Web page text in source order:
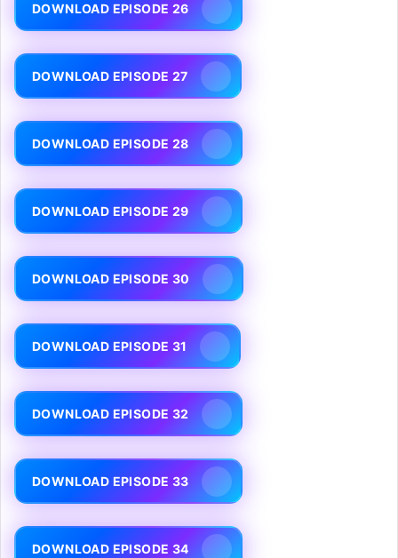
DOWNLOAD EPISODE 26
DOWNLOAD EPISODE 27
DOWNLOAD EPISODE 28
DOWNLOAD EPISODE 29
DOWNLOAD EPISODE 30
DOWNLOAD EPISODE 31
DOWNLOAD EPISODE 32
DOWNLOAD EPISODE 33
DOWNLOAD EPISODE 34